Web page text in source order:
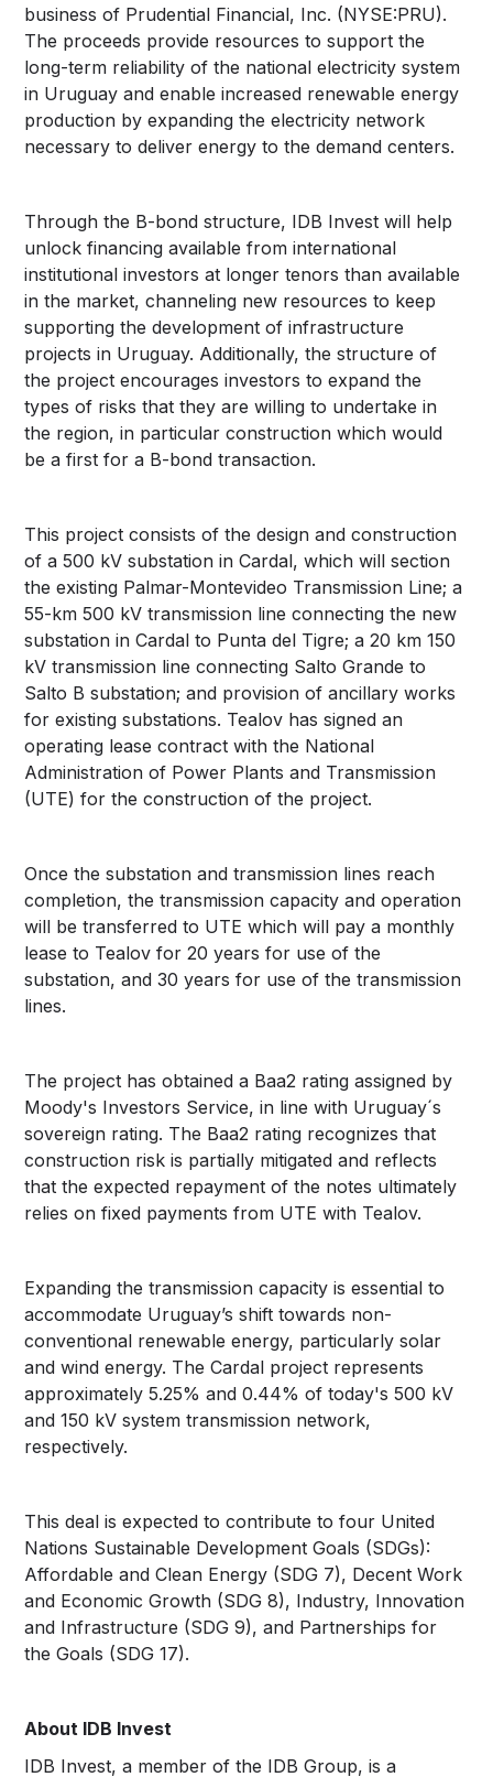
business of Prudential Financial, Inc. (NYSE:PRU).
The proceeds provide resources to support the
long-term reliability of the national electricity system
in Uruguay and enable increased renewable energy
production by expanding the electricity network
necessary to deliver energy to the demand centers.
Through the B-bond structure, IDB Invest will help
unlock financing available from international
institutional investors at longer tenors than available
in the market, channeling new resources to keep
supporting the development of infrastructure
projects in Uruguay. Additionally, the structure of
the project encourages investors to expand the
types of risks that they are willing to undertake in
the region, in particular construction which would
be a first for a B-bond transaction.
This project consists of the design and construction
of a 500 kV substation in Cardal, which will section
the existing Palmar-Montevideo Transmission Line; a
55-km 500 kV transmission line connecting the new
substation in Cardal to Punta del Tigre; a 20 km 150
kV transmission line connecting Salto Grande to
Salto B substation; and provision of ancillary works
for existing substations. Tealov has signed an
operating lease contract with the National
Administration of Power Plants and Transmission
(UTE) for the construction of the project.
Once the substation and transmission lines reach
completion, the transmission capacity and operation
will be transferred to UTE which will pay a monthly
lease to Tealov for 20 years for use of the
substation, and 30 years for use of the transmission
lines.
The project has obtained a Baa2 rating assigned by
Moody's Investors Service, in line with Uruguay´s
sovereign rating. The Baa2 rating recognizes that
construction risk is partially mitigated and reflects
that the expected repayment of the notes ultimately
relies on fixed payments from UTE with Tealov.
Expanding the transmission capacity is essential to
accommodate Uruguay’s shift towards non-
conventional renewable energy, particularly solar
and wind energy. The Cardal project represents
approximately 5.25% and 0.44% of today's 500 kV
and 150 kV system transmission network,
respectively.
This deal is expected to contribute to four United
Nations Sustainable Development Goals (SDGs):
Affordable and Clean Energy (SDG 7), Decent Work
and Economic Growth (SDG 8), Industry, Innovation
and Infrastructure (SDG 9), and Partnerships for
the Goals (SDG 17).
About IDB Invest
IDB Invest, a member of the IDB Group, is a